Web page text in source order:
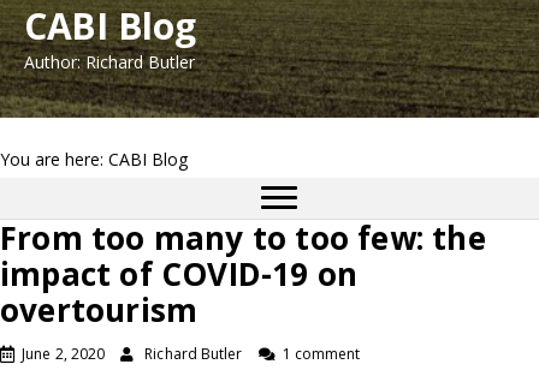
CABI Blog
Author: Richard Butler
You are here: CABI Blog
From too many to too few: the
impact of COVID-19 on
overtourism
June 2, 2020 Richard Butler 1 comment